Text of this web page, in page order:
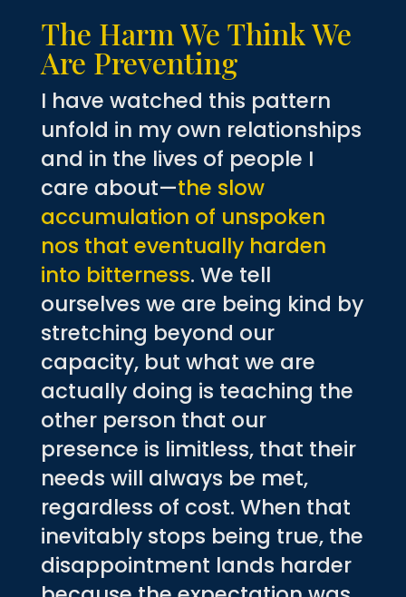
The Harm We Think We
Are Preventing
I have watched this pattern
unfold in my own relationships
and in the lives of people I
care about—the slow
accumulation of unspoken
nos that eventually harden
into bitterness. We tell
ourselves we are being kind by
stretching beyond our
capacity, but what we are
actually doing is teaching the
other person that our
presence is limitless, that their
needs will always be met,
regardless of cost. When that
inevitably stops being true, the
disappointment lands harder